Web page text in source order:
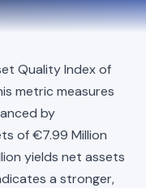
Quality Index of
metric measures
by
of €7.99 Million
yields net assets
a stronger,